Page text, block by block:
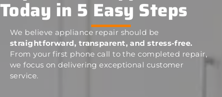
Today in 5 Easy Steps
We believe appliance repair should be
straightforward, transparent, and stress-free.
From your first phone call to the completed repair,
we focus on delivering exceptional customer
service.